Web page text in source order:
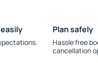
Plan safely
Hassle free
cancellation